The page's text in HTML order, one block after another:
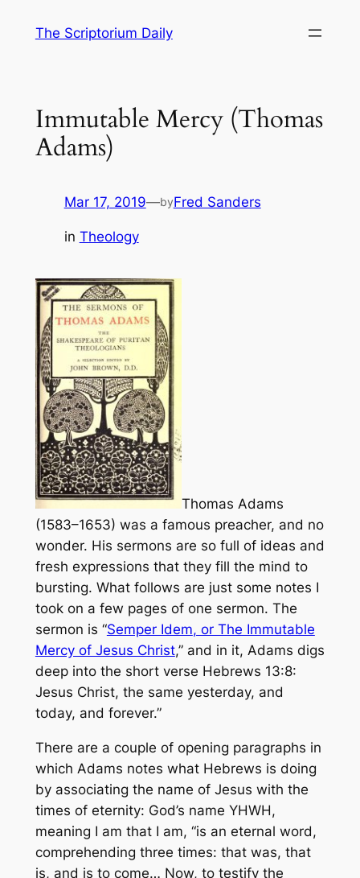
The Scriptorium Daily
Immutable Mercy (Thomas
Adams)
Mar 17, 2019—byFred Sanders
in Theology
Thomas Adams
(1583–1653) was a famous preacher, and no
wonder. His sermons are so full of ideas and
fresh expressions that they fill the mind to
bursting. What follows are just some notes I
took on a few pages of one sermon. The
sermon is “Semper Idem, or The Immutable
Mercy of Jesus Christ,” and in it, Adams digs
deep into the short verse Hebrews 13:8:
Jesus Christ, the same yesterday, and
today, and forever.”
There are a couple of opening paragraphs in
which Adams notes what Hebrews is doing
by associating the name of Jesus with the
times of eternity: God’s name YHWH,
meaning I am that I am, “is an eternal word,
comprehending three times: that was, that
is, and is to come… Now, to testify the